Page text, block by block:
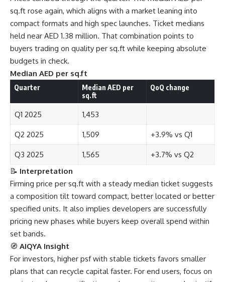
sq.ft rose again, which aligns with a market leaning into
compact formats and high spec launches. Ticket medians
held near AED 1.38 million. That combination points to
buyers trading on quality per sq.ft while keeping absolute
budgets in check.
Median AED per sq.ft
Quarter
Median AED per
sq.ft
QoQ change
Q1 2025 1,453
Q2 2025 1,509 +3.9% vs Q1
Q3 2025 1,565
+3.7% vs Q2
📝 Interpretation
Firming price per sq.ft with a steady median ticket suggests
a composition tilt toward compact, better located or better
specified units. It also implies developers are successfully
pricing new phases while buyers keep overall spend within
set bands.
🧭 AIQYA Insight
For investors, higher psf with stable tickets favors smaller
plans that can recycle capital faster. For end users, focus on